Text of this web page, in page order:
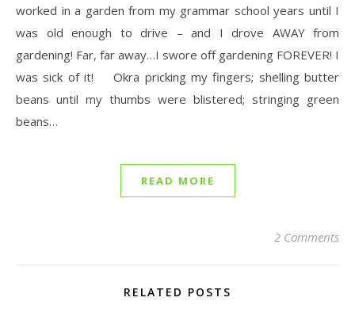
worked in a garden from my grammar school years until I
was old enough to drive – and I drove AWAY from
gardening! Far, far away…I swore off gardening FOREVER! I
was sick of it! Okra pricking my fingers; shelling butter
beans until my thumbs were blistered; stringing green
beans…
READ MORE
2 Comments
RELATED POSTS